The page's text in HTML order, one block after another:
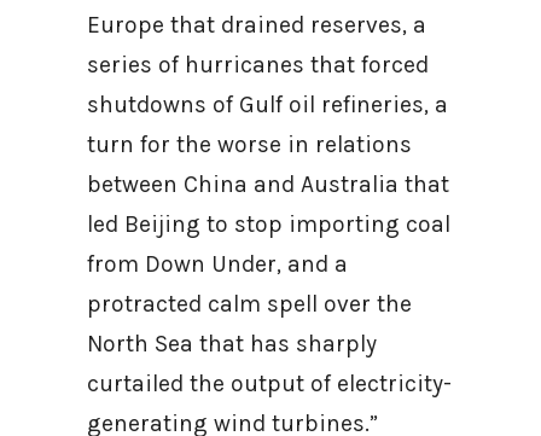
Europe that drained reserves, a
series of hurricanes that forced
shutdowns of Gulf oil refineries, a
turn for the worse in relations
between China and Australia that
led Beijing to stop importing coal
from Down Under, and a
protracted calm spell over the
North Sea that has sharply
curtailed the output of electricity-
generating wind turbines.”